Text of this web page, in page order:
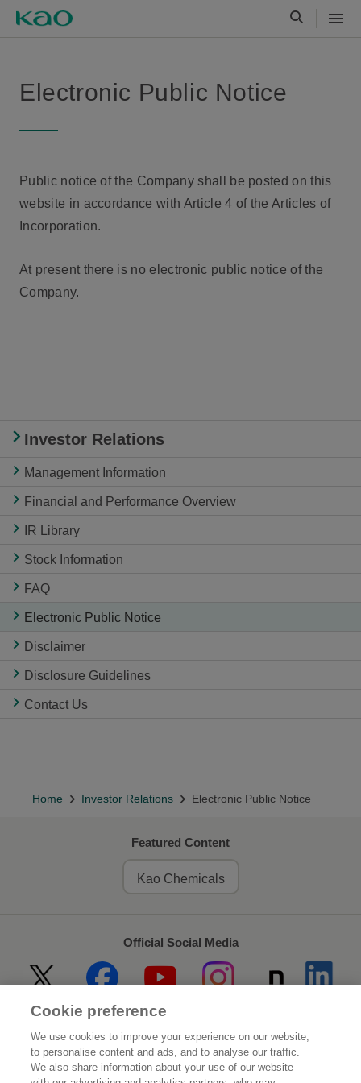
Electronic Public Notice
Public notice of the Company shall be posted on this
website in accordance with Article 4 of the Articles of
Incorporation.
At present there is no electronic public notice of the
Company.
Investor Relations
Management Information
Financial and Performance Overview
IR Library
Stock Information
FAQ
Electronic Public Notice
Disclaimer
Disclosure Guidelines
Contact Us
Home Investor Relations Electronic Public Notice
Featured Content
Kao Chemicals
Official Social Media
Home About Kao
Sustainability Innovation
Cookie preference
We use cookies to improve your experience on our website,
to personalise content and ads, and to analyse our traffic.
We also share information about your use of our website